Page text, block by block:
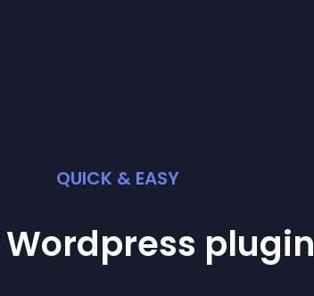
QUICK & EASY
Wordpress plugin